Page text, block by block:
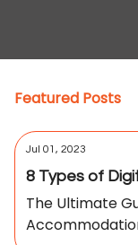
Featured Posts
Jul 01, 2023
8 Types of
The Ultimate